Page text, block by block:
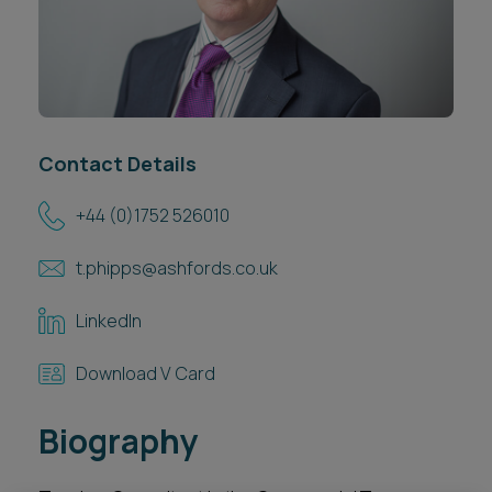
Career opportunities
Pricing
Career opportunities
Pricing
CONTACT US
Contact Details
+44 (0)1752 526010
t.phipps@ashfords.co.uk
LinkedIn
Download V Card
Biography